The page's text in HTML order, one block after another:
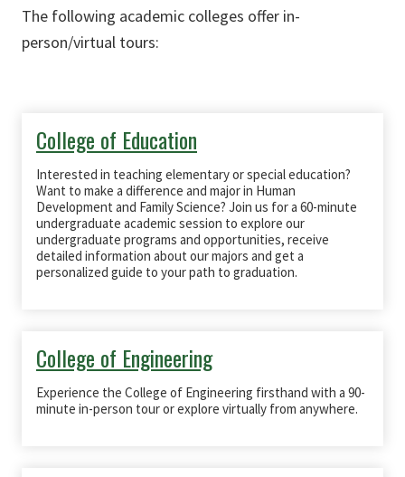
The following academic colleges offer in-
person/virtual tours:
College of Education
Interested in teaching elementary or special education?
Want to make a difference and major in Human
Development and Family Science? Join us for a 60-minute
undergraduate academic session to explore our
undergraduate programs and opportunities, receive
detailed information about our majors and get a
personalized guide to your path to graduation.
College of Engineering
Experience the College of Engineering firsthand with a 90-
minute in-person tour or explore virtually from anywhere.